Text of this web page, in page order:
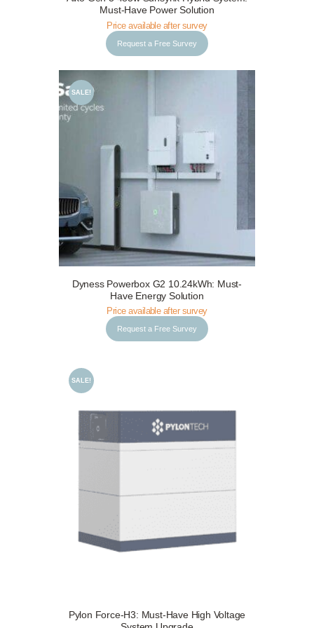
Must-Have Power Solution
Price available after survey
Request a Free Survey
SALE!
Request a Free Survey Details
Dyness Powerbox G2 10.24kWh: Must-
Have Energy Solution
Price available after survey
Request a Free Survey
SALE!
Request a Free Survey Details
Pylon Force-H3: Must-Have High Voltage